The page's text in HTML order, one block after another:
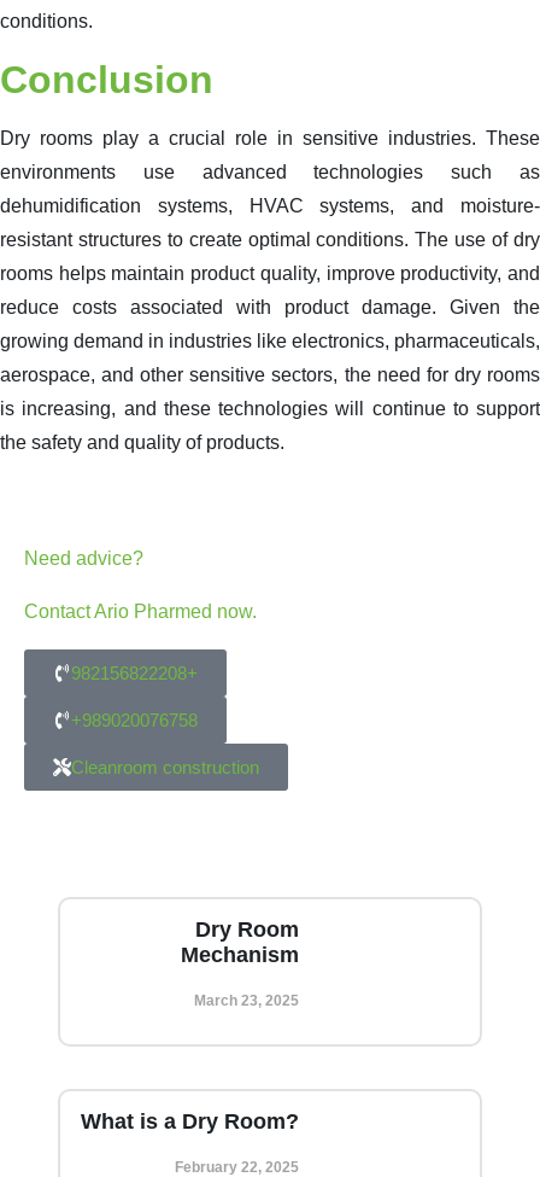
conditions.
Conclusion
Dry rooms play a crucial role in sensitive industries. These
environments use advanced technologies such as
dehumidification systems, HVAC systems, and moisture-
resistant structures to create optimal conditions. The use of dry
rooms helps maintain product quality, improve productivity, and
reduce costs associated with product damage. Given the
growing demand in industries like electronics, pharmaceuticals,
aerospace, and other sensitive sectors, the need for dry rooms
is increasing, and these technologies will continue to support
the safety and quality of products.
Need advice?
Contact Ario Pharmed now.
982156822208+
+989020076758
Cleanroom construction
Dry Room
Mechanism
March 23, 2025
What is a Dry Room?
February 22, 2025